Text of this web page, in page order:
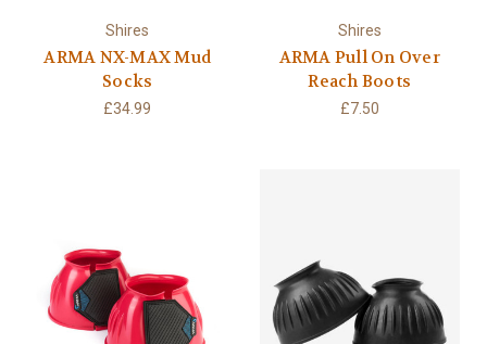
Shires
ARMA NX-MAX Mud
Socks
£34.99
Shires
ARMA Pull On Over
Reach Boots
£7.50